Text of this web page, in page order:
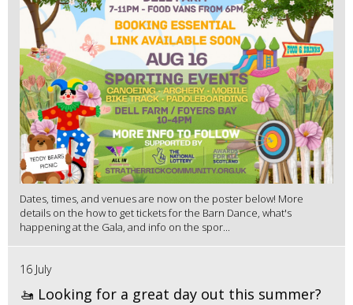
Dates, times, and venues are now on the poster below! More
details on the how to get tickets for the Barn Dance, what's
happening at the Gala, and info on the spor...
16 July
🚤 Looking for a great day out this summer?